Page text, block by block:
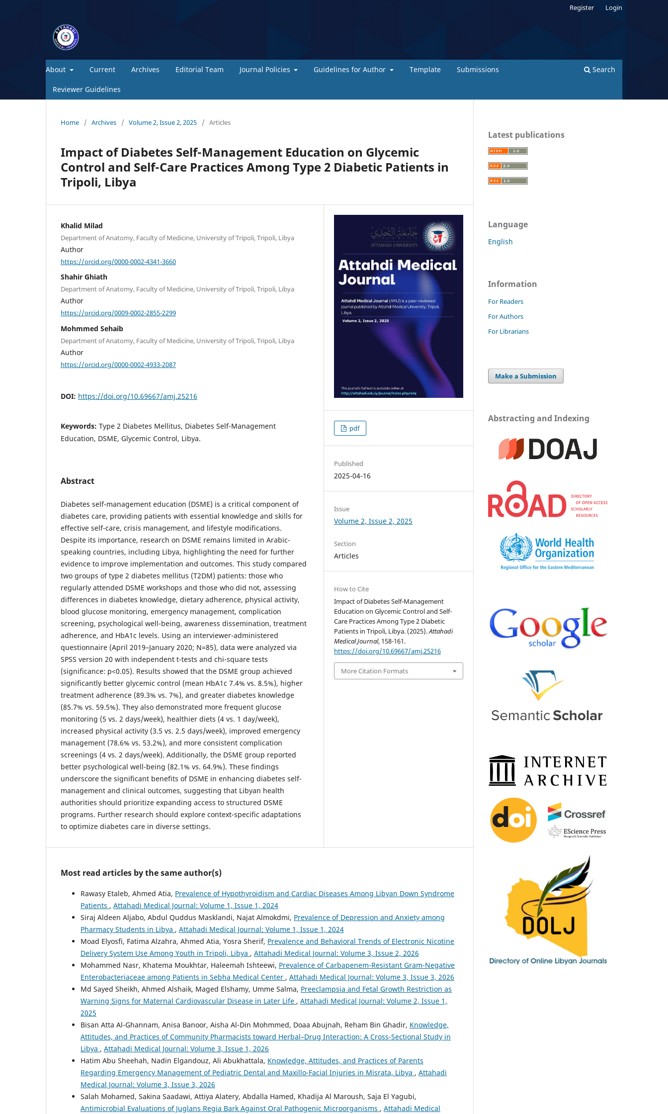
About Current Archives Editorial Team Journal Policies Guidelines for Author Template Submissions
Reviewer Guidelines
Search
Register Login
Home / Archives / Volume 2, Issue 2, 2025 / Articles
Impact of Diabetes Self-Management Education on Glycemic
Control and Self-Care Practices Among Type 2 Diabetic Patients in
Tripoli, Libya
Khalid Milad
Department of Anatomy, Faculty of Medicine, University of Tripoli, Tripoli, Libya
Author
https://orcid.org/0000-0002-4341-3660
Shahir Ghiath
Department of Anatomy, Faculty of Medicine, University of Tripoli, Tripoli, Libya
Author
https://orcid.org/0009-0002-2855-2299
Mohmmed Sehaib
Department of Anatomy, Faculty of Medicine, University of Tripoli, Tripoli, Libya
Author
https://orcid.org/0000-0002-4933-2087
DOI: https://doi.org/10.69667/amj.25216
Keywords: Type 2 Diabetes Mellitus, Diabetes Self-Management
Education, DSME, Glycemic Control, Libya.
Abstract
Diabetes self-management education (DSME) is a critical component of
diabetes care, providing patients with essential knowledge and skills for
effective self-care, crisis management, and lifestyle modifications.
Despite its importance, research on DSME remains limited in Arabic-
speaking countries, including Libya, highlighting the need for further
evidence to improve implementation and outcomes. This study compared
two groups of type 2 diabetes mellitus (T2DM) patients: those who
regularly attended DSME workshops and those who did not, assessing
differences in diabetes knowledge, dietary adherence, physical activity,
blood glucose monitoring, emergency management, complication
screening, psychological well-being, awareness dissemination, treatment
adherence, and HbA1c levels. Using an interviewer-administered
questionnaire (April 2019–January 2020; N=85), data were analyzed via
SPSS version 20 with independent t-tests and chi-square tests
(significance: p<0.05). Results showed that the DSME group achieved
significantly better glycemic control (mean HbA1c 7.4% vs. 8.5%), higher
treatment adherence (89.3% vs. 7%), and greater diabetes knowledge
(85.7% vs. 59.5%). They also demonstrated more frequent glucose
monitoring (5 vs. 2 days/week), healthier diets (4 vs. 1 day/week),
increased physical activity (3.5 vs. 2.5 days/week), improved emergency
management (78.6% vs. 53.2%), and more consistent complication
screenings (4 vs. 2 days/week). Additionally, the DSME group reported
better psychological well-being (82.1% vs. 64.9%). These findings
underscore the significant benefits of DSME in enhancing diabetes self-
management and clinical outcomes, suggesting that Libyan health
authorities should prioritize expanding access to structured DSME
programs. Further research should explore context-specific adaptations
to optimize diabetes care in diverse settings.
pdf
Published
2025-04-16
Issue
Volume 2, Issue 2, 2025
Section
Articles
How to Cite
Impact of Diabetes Self-Management
Education on Glycemic Control and Self-
Care Practices Among Type 2 Diabetic
Patients in Tripoli, Libya. (2025).Attahadi
Medical Journal, 158-161.
https://doi.org/10.69667/amj.25216
More Citation Formats
Most read articles by the same author(s)
Rawasy Etaleb, Ahmed Atia, Prevalence of Hypothyroidism and Cardiac Diseases Among Libyan Down Syndrome
Patients , Attahadi Medical Journal: Volume 1, Issue 1, 2024
Siraj Aldeen Aljabo, Abdul Quddus Masklandi, Najat Almokdmi, Prevalence of Depression and Anxiety among
Pharmacy Students in Libya , Attahadi Medical Journal: Volume 1, Issue 1, 2024
Moad Elyosfi, Fatima Alzahra, Ahmed Atia, Yosra Sherif, Prevalence and Behavioral Trends of Electronic Nicotine
Delivery System Use Among Youth in Tripoli, Libya , Attahadi Medical Journal: Volume 3, Issue 2, 2026
Mohammed Nasr, Khatema Moukhtar, Haleemah Ishteewi, Prevalence of Carbapenem-Resistant Gram-Negative
Enterobacteriaceae among Patients in Sebha Medical Center , Attahadi Medical Journal: Volume 3, Issue 3, 2026
Md Sayed Sheikh, Ahmed Alshaik, Maged Elshamy, Umme Salma, Preeclampsia and Fetal Growth Restriction as
Warning Signs for Maternal Cardiovascular Disease in Later Life , Attahadi Medical Journal: Volume 2, Issue 1,
2025
Bisan Atta Al-Ghannam, Anisa Banoor, Aisha Al-Din Mohmmed, Doaa Abujnah, Reham Bin Ghadir, Knowledge,
Attitudes, and Practices of Community Pharmacists toward Herbal–Drug Interaction: A Cross-Sectional Study in
Libya , Attahadi Medical Journal: Volume 3, Issue 1, 2026
Hatim Abu Sheehah, Nadin Elgandouz, Ali Abukhattala, Knowledge, Attitudes, and Practices of Parents
Regarding Emergency Management of Pediatric Dental and Maxillo-Facial Injuries in Misrata, Libya , Attahadi
Medical Journal: Volume 3, Issue 3, 2026
Salah Mohamed, Sakina Saadawi, Attiya Alatery, Abdalla Hamed, Khadija Al Maroush, Saja El Yagubi,
Antimicrobial Evaluations of Juglans Regia Bark Against Oral Pathogenic Microorganisms , Attahadi Medical
Latest publications
Language
English
Information
For Readers
For Authors
For Librarians
Make a Submission
Abstracting and Indexing